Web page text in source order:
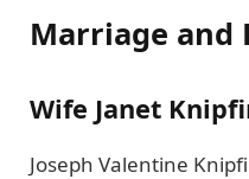
Marriage and
Wife Janet
Joseph Valentine